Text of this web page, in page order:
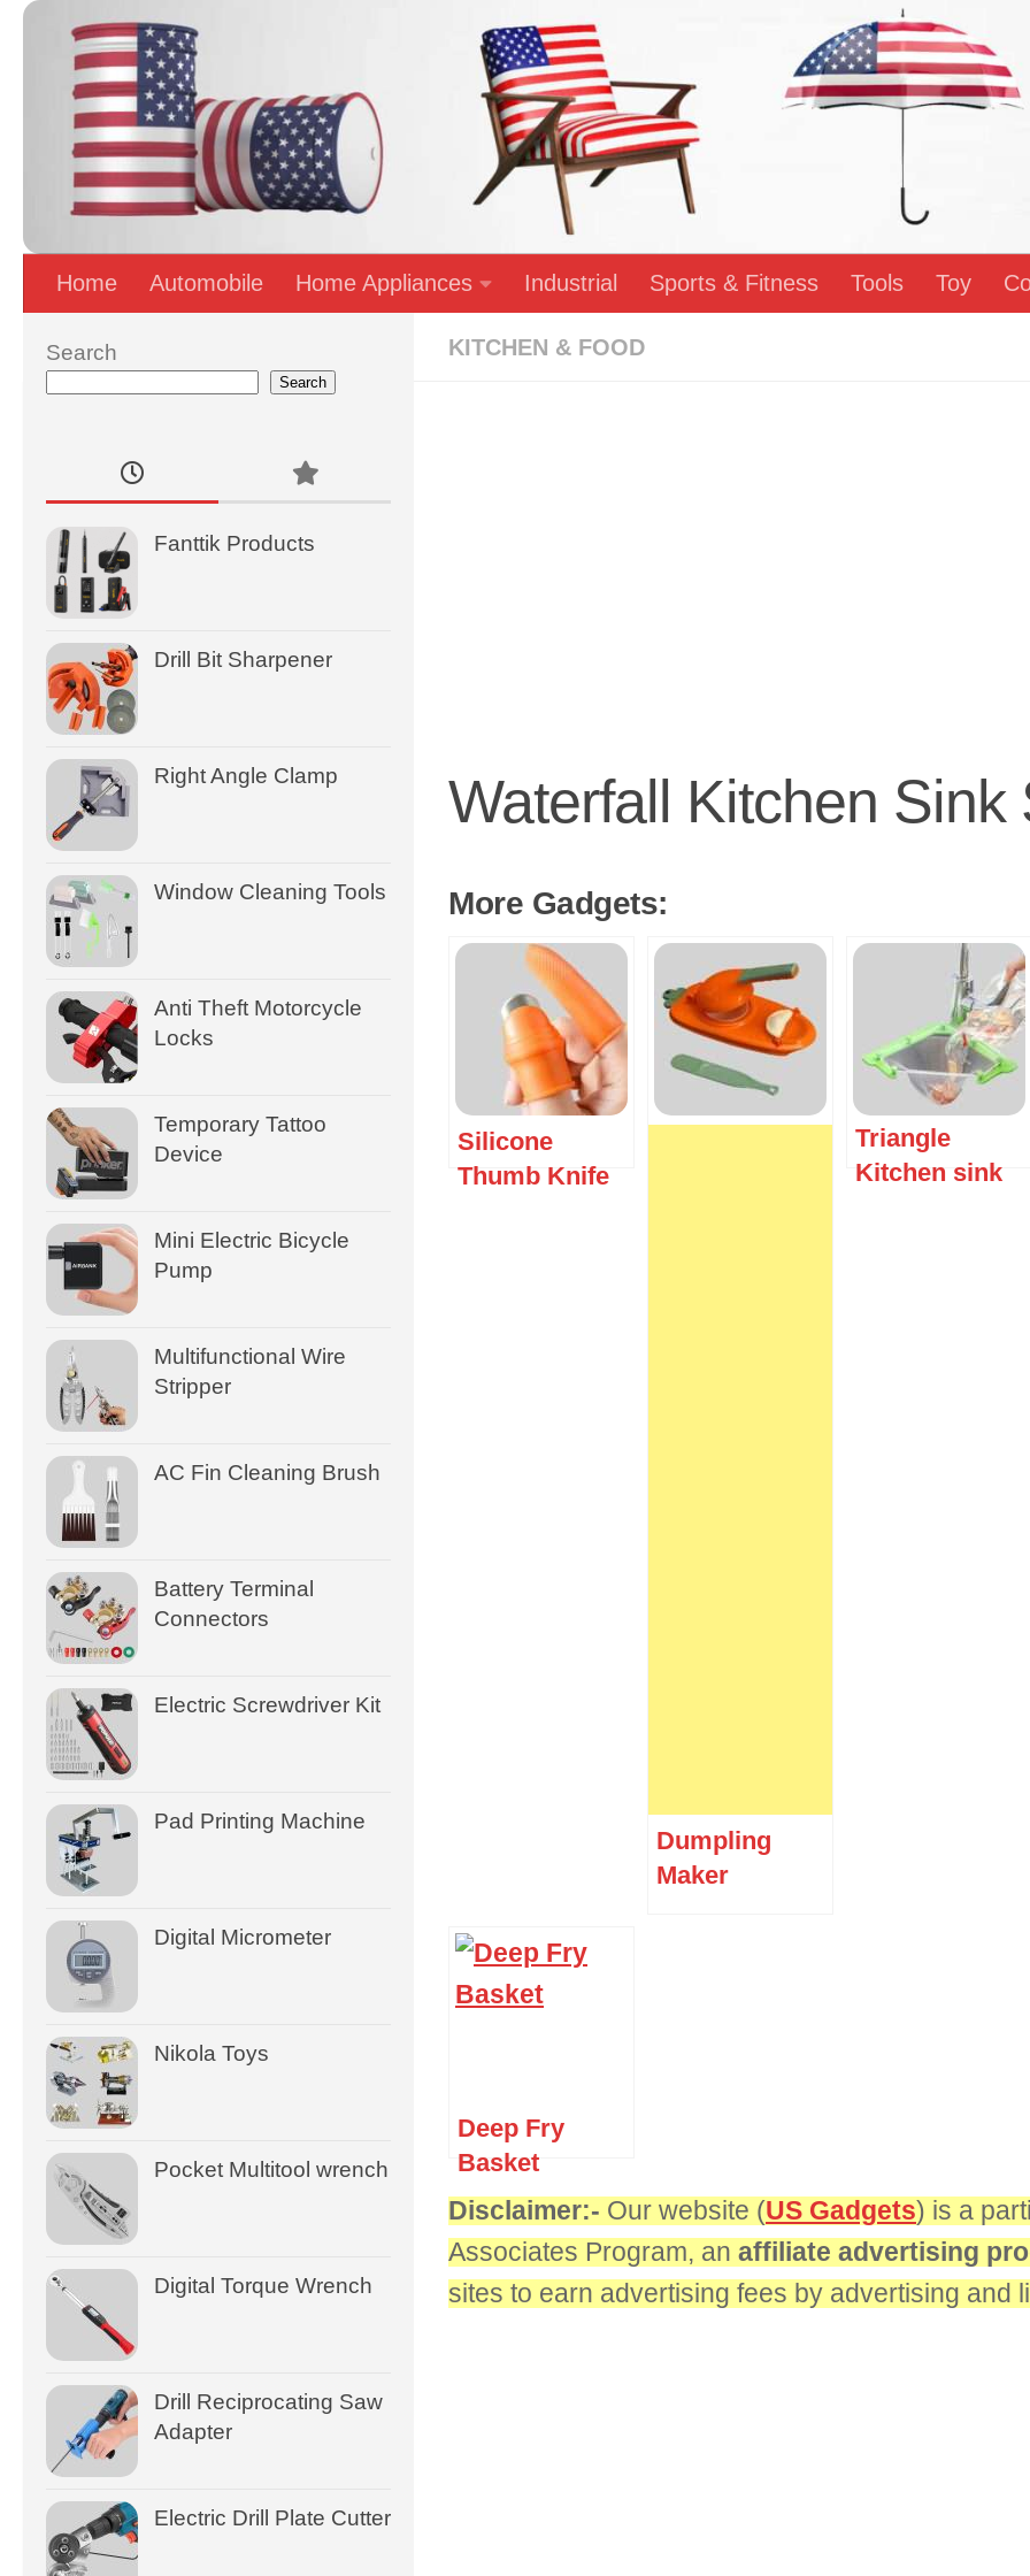
Skip to content
Home Automobile Home Appliances Industrial Sports & Fitness Tools Toy
KITCHEN & FOOD
Waterfall Kitchen Sink
More Gadgets:
Silicone
Thumb Knife
Dumpling
Maker
Triangle
Kitchen sink
Deep Fry
Basket
Disclaimer:- Our website (US Gadgets) is a
Associates Program, an affiliate advertising
sites to earn advertising fees by advertising and
Search
Search
Fanttik Products
Drill Bit Sharpener
Right Angle Clamp
Window Cleaning Tools
Anti Theft Motorcycle
Locks
Temporary Tattoo
Device
Mini Electric Bicycle
Pump
Multifunctional Wire
Stripper
AC Fin Cleaning Brush
Battery Terminal
Connectors
Electric Screwdriver Kit
Pad Printing Machine
Digital Micrometer
Nikola Toys
Pocket Multitool wrench
Digital Torque Wrench
Drill Reciprocating Saw
Adapter
Electric Drill Plate Cutter